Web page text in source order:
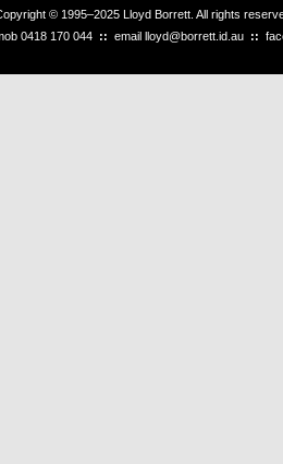
© 1995–2025 Lloyd Borrett. All rights
0418 170 044 :: email lloyd@borrett.id.au ::